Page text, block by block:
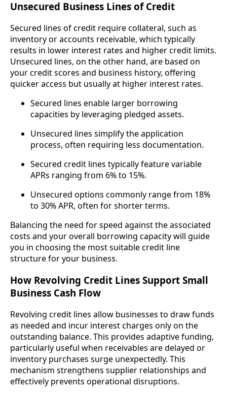
Unsecured Business Lines of Credit
Secured lines of credit require collateral, such as
inventory or accounts receivable, which typically
results in lower interest rates and higher credit limits.
Unsecured lines, on the other hand, are based on
your credit scores and business history, offering
quicker access but usually at higher interest rates.
Secured lines enable larger borrowing
capacities by leveraging pledged assets.
Unsecured lines simplify the application
process, often requiring less documentation.
Secured credit lines typically feature variable
APRs ranging from 6% to 15%.
Unsecured options commonly range from 18%
to 30% APR, often for shorter terms.
Balancing the need for speed against the associated
costs and your overall borrowing capacity will guide
you in choosing the most suitable credit line
structure for your business.
How Revolving Credit Lines Support Small
Business Cash Flow
Revolving credit lines allow businesses to draw funds
as needed and incur interest charges only on the
outstanding balance. This provides adaptive funding,
particularly useful when receivables are delayed or
inventory purchases surge unexpectedly. This
mechanism strengthens supplier relationships and
effectively prevents operational disruptions.